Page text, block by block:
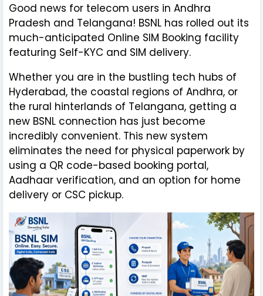
Good news for telecom users in Andhra
Pradesh and Telangana! BSNL has rolled out its
much-anticipated Online SIM Booking facility
featuring Self-KYC and SIM delivery.
Whether you are in the bustling tech hubs of
Hyderabad, the coastal regions of Andhra, or
the rural hinterlands of Telangana, getting a
new BSNL connection has just become
incredibly convenient. This new system
eliminates the need for physical paperwork by
using a QR code-based booking portal,
Aadhaar verification, and an option for home
delivery or CSC pickup.